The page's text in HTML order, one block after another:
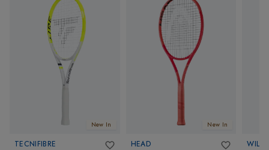
New In
TECNIFIBRE
New In
HEAD